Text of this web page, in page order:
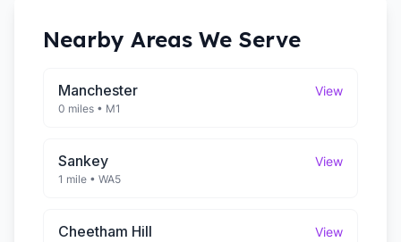
Nearby Areas We Serve
Manchester View
0 miles • M1
Sankey View
1 mile • WA5
Cheetham Hill View